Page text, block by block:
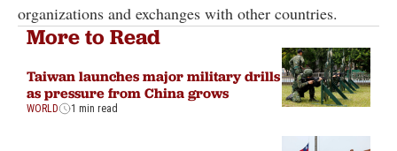
organizations and exchanges with other countries.
More to Read
Taiwan launches major military drills
as pressure from China grows
WORLD 1 min read